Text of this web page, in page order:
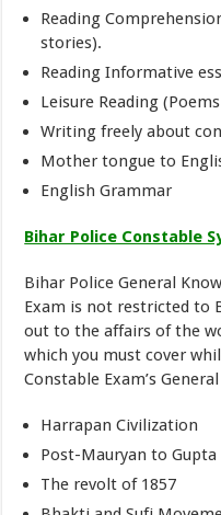
Reading
stories).
Reading Informative
Leisure Reading
Writing freely about
Mother tongue to
English Grammar
Bihar Police Constable
Bihar Police General
Exam is not restricted to
out to the affairs of the
which you must cover
Constable Exam’s
Harrapan Civilization
Post-Mauryan to Gupta
The revolt of 1857